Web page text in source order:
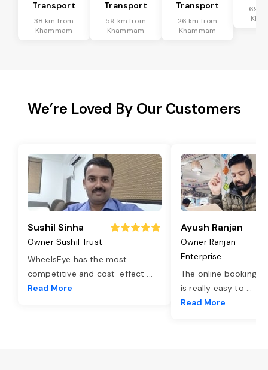
Transport
38 km from
Khammam
Transport
59 km from
Khammam
Transport
26 km from
Khammam
69
We’re Loved By Our Customers
Sushil Sinha
Owner Sushil Trust
WheelsEye has the most
competitive and cost-effect ...
Read More
Ayush Ranjan
Owner Ranjan
Enterprise
The online booking
is really easy to ...
Read More